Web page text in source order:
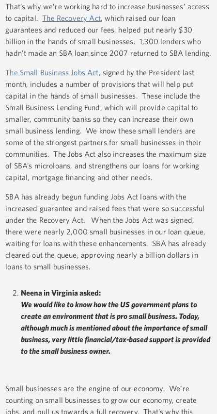
That’s why we’re working hard to increase businesses’ access
to capital.The Recovery Act, which raised our loan
guarantees and reduced our fees, helped put nearly $30
billion in the hands of small businesses. 1,300 lenders who
hadn’t made an SBA loan since 2007 returned to SBA lending.
The Small Business Jobs Act, signed by the President last
month, includes a number of provisions that will help put
capital in the hands of small businesses. These include the
Small Business Lending Fund, which will provide capital to
smaller, community banks so they can increase their own
small business lending. We know these small lenders are
some of the strongest partners for small businesses in their
communities. The Jobs Act also increases the maximum size
of SBA’s microloans, and strengthens our loans for working
capital, mortgage financing and other needs.
SBA has already begun funding Jobs Act loans with the
increased guarantee and raised fees that were so successful
under the Recovery Act. When the Jobs Act was signed,
there were nearly 2,000 small businesses in our loan queue,
waiting for loans with these enhancements. SBA has already
cleared out the queue, approving nearly a billion dollars in
loans to small businesses.
Neena in Virginia asked:
We would like to know how the US government plans to
create an environment that is pro small business. Today,
although much is mentioned about the importance of small
business, very little financial/tax-based support is provided
to the small business owner.
Small businesses are the engine of our economy. We’re
counting on small businesses to grow our economy, create
jobs, and pull us towards a full recovery. That’s why this